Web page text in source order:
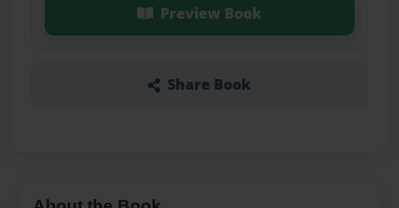
Preview Book
Share Book